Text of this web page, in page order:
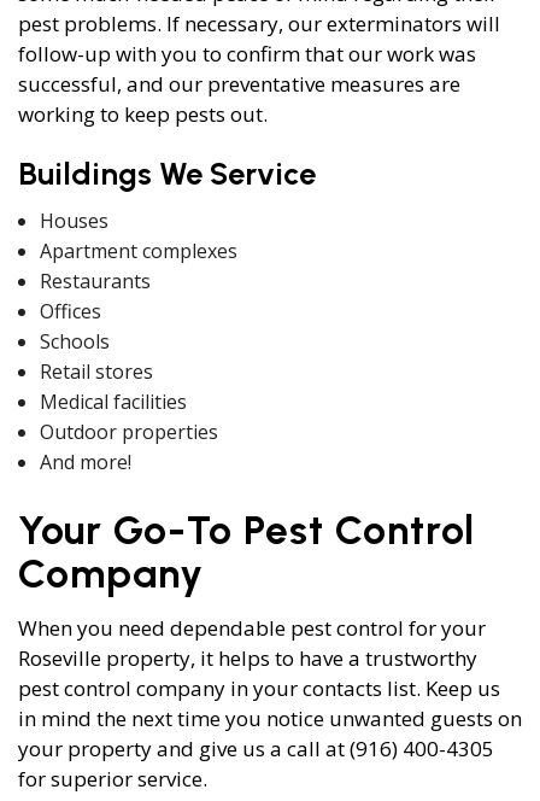
pest problems. If necessary, our exterminators will
follow-up with you to confirm that our work was
successful, and our preventative measures are
working to keep pests out.
Buildings We Service
Houses
Apartment complexes
Restaurants
Offices
Schools
Retail stores
Medical facilities
Outdoor properties
And more!
Your Go-To Pest Control
Company
When you need dependable pest control for your
Roseville property, it helps to have a trustworthy
pest control company in your contacts list. Keep us
in mind the next time you notice unwanted guests on
your property and give us a call at (916) 400-4305
for superior service.